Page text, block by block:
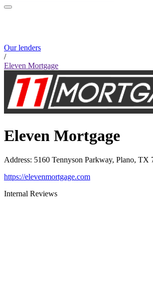
Our lenders
/
Eleven Mortgage
Eleven Mortgage
Address: 5160 Tennyson Parkway, Plano, TX
https://elevenmortgage.com
Internal Reviews